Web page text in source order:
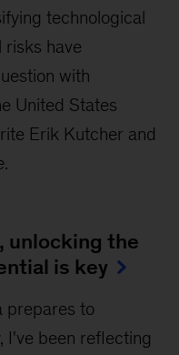
technological
risks have
with
United States
Erik Kutcher and
.
unlocking the
is key
prepares to
I've been reflecting